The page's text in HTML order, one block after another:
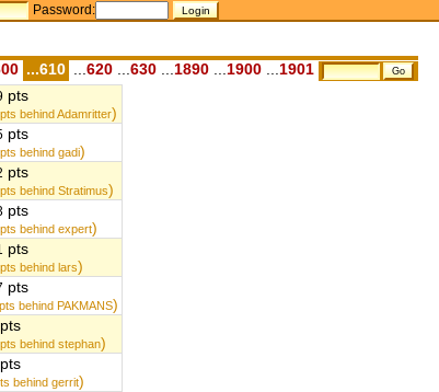
Password:
...610 620 630 1890 1900 1901
pts
pts behind Adamritter)
pts
pts behind gadi)
pts
pts behind Stratimus)
pts
pts behind expert)
pts
pts behind lars)
pts
pts behind PAKMANS)
pts
pts behind stephan)
pts
behind gerrit)